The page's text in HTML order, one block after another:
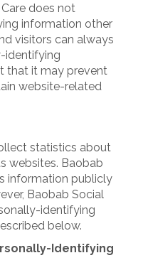
does not
information other
visitors can always
identifying
that it may prevent
website-related
statistics about
websites. Baobab
information publicly
Baobab Social
identifying
below.
Identifying